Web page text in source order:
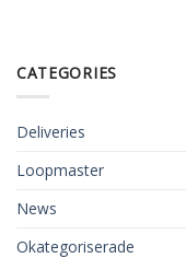
CATEGORIES
Deliveries
Loopmaster
News
Okategoriserade